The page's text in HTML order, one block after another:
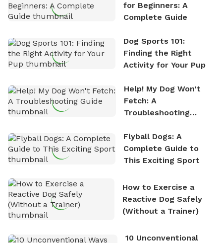
for Beginners: A
Complete Guide
Dog Sports 101:
Finding the Right
Activity for Your Pup
Help! My Dog Won't
Fetch: A
Troubleshooting
Flyball Dogs: A
Complete Guide to
This Exciting Sport
How to Exercise a
Reactive Dog Safely
(Without a Trainer)
10 Unconventional